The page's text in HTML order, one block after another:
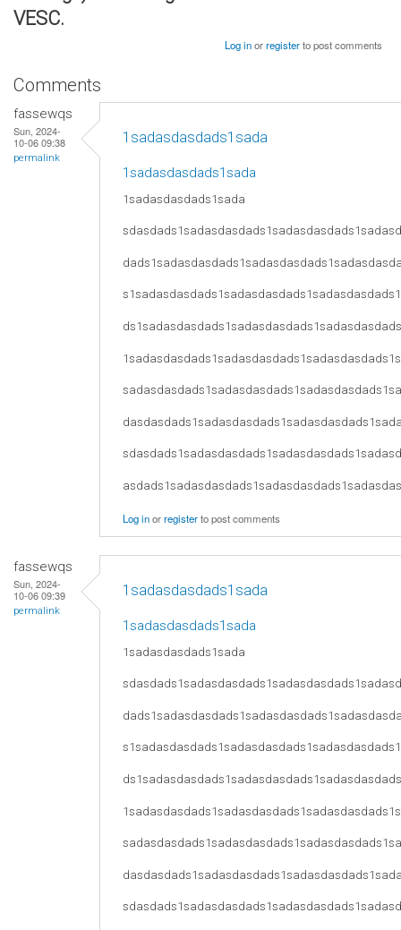
VESC.
Log inorregisterto post comments
Comments
fassewqs
Sun, 2024-
10-06 09:38
permalink
1sadasdasdads1sada
1sadasdasdads1sada
1sadasdasdads1sada
Log inorregisterto post comments
fassewqs
Sun, 2024-
10-06 09:39
permalink
1sadasdasdads1sada
1sadasdasdads1sada
1sadasdasdads1sada